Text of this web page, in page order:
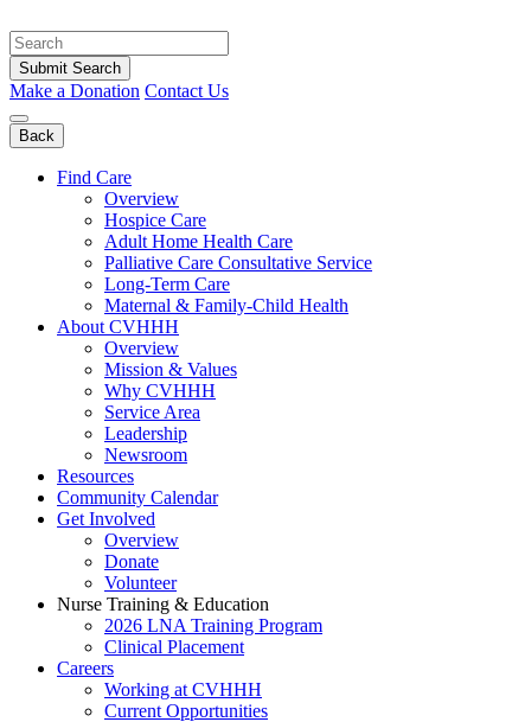
to
content
Submit Search
Make a Donation Contact Us
Back
Find Care
Overview
Hospice Care
Adult Home Health Care
Palliative Care Consultative Service
Long-Term Care
Maternal & Family-Child Health
About CVHHH
Overview
Mission & Values
Why CVHHH
Service Area
Leadership
Newsroom
Resources
Community Calendar
Get Involved
Overview
Donate
Volunteer
Nurse Training & Education
2026 LNA Training Program
Clinical Placement
Careers
Working at CVHHH
Current Opportunities